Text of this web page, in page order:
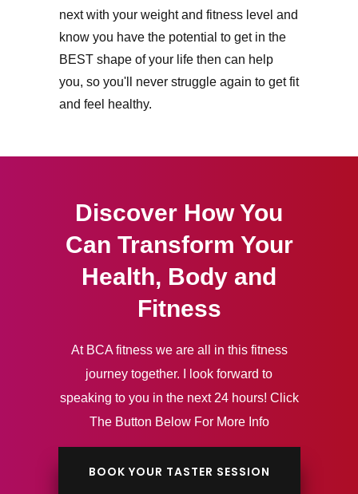
next with your weight and fitness level and
know you have the potential to get in the
BEST shape of your life then can help
you, so you'll never struggle again to get fit
and feel healthy.
Discover How You
Can Transform Your
Health, Body and
Fitness
At BCA fitness we are all in this fitness
journey together. I look forward to
speaking to you in the next 24 hours! Click
The Button Below For More Info
BOOK YOUR TASTER SESSION